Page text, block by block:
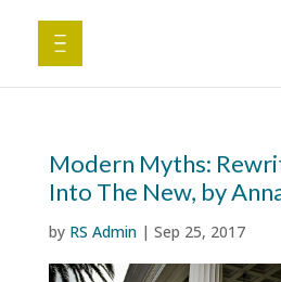
Modern Myths:
Into The New, by
by RS Admin| Sep 25, 2017